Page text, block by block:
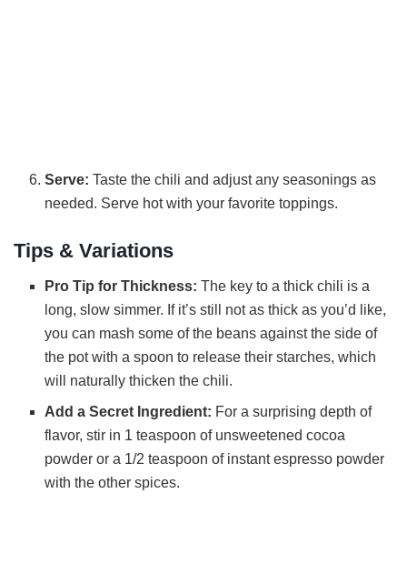
Serve: Taste the chili and adjust any seasonings as
needed. Serve hot with your favorite toppings.
Tips & Variations
Pro Tip for Thickness: The key to a thick chili is a
long, slow simmer. If it’s still not as thick as you’d like,
you can mash some of the beans against the side of
the pot with a spoon to release their starches, which
will naturally thicken the chili.
Add a Secret Ingredient: For a surprising depth of
flavor, stir in 1 teaspoon of unsweetened cocoa
powder or a 1/2 teaspoon of instant espresso powder
with the other spices.